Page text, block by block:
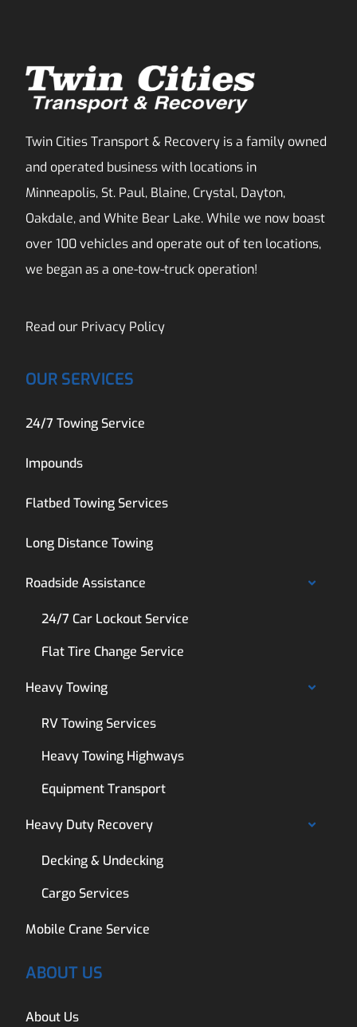
Twin Cities Transport & Recovery is a family owned
and operated business with locations in
Minneapolis, St. Paul, Blaine, Crystal, Dayton,
Oakdale, and White Bear Lake. While we now boast
over 100 vehicles and operate out of ten locations,
we began as a one-tow-truck operation!
Read our Privacy Policy
OUR SERVICES
24/7 Towing Service
Impounds
Flatbed Towing Services
Long Distance Towing
Roadside Assistance
24/7 Car Lockout Service
Flat Tire Change Service
Heavy Towing
RV Towing Services
Heavy Towing Highways
Equipment Transport
Heavy Duty Recovery
Decking & Undecking
Cargo Services
Mobile Crane Service
ABOUT US
About Us